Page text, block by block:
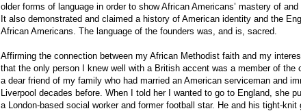
older forms of language in order to show African Americans’ mastery of
It also demonstrated and claimed a history of American identity and the
African Americans. The language of the founders was, and is, sacred.
Affirming the connection between my African Methodist faith and my
that the only person I knew well with a British accent was a member of
a dear friend of my family who had married an American serviceman and
Liverpool decades before. When I told her I wanted to go to England, she
a London-based social worker and former football star. He and his tight-